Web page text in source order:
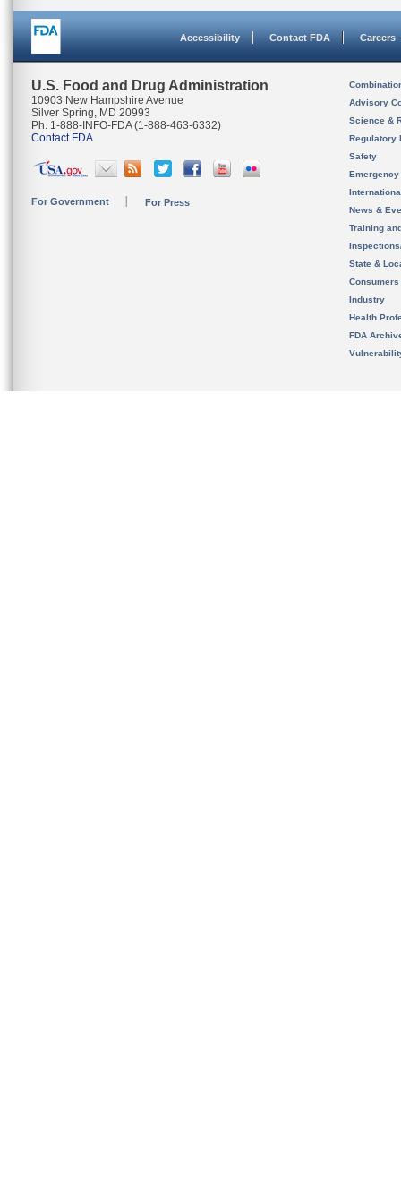
Accessibility Contact FDA Careers
U.S. Food and Drug Administration
10903 New Hampshire Avenue
Silver Spring, MD 20993
Ph. 1-888-INFO-FDA (1-888-463-6332)
Contact FDA
For Government For Press
Advisory
Science &
Regulatory
Safety
News &
Training
State &
Consumers
Industry
Health
FDA